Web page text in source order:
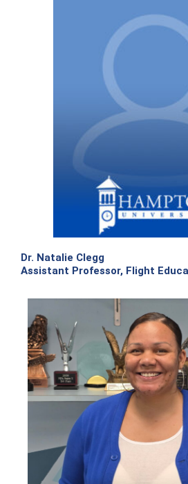
Dr. Natalie Clegg
Assistant Professor, Flight